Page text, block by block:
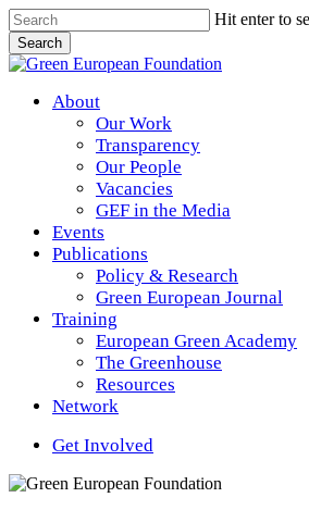
Skip
to
main
content
Hit enter to
Search
Close
Menu
About
Our Work
Transparency
Our People
Vacancies
GEF in the Media
Events
Publications
Policy & Research
Green European Journal
Training
European Green Academy
The Greenhouse
Resources
Network
Get Involved